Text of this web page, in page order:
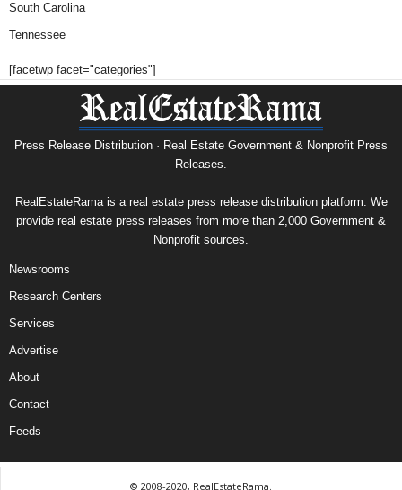
South Carolina
Tennessee
[facetwp facet="categories"]
Press Release Distribution · Real Estate Government & Nonprofit Press
Releases.
RealEstateRama is a real estate press release distribution platform. We
provide real estate press releases from more than 2,000 Government &
Nonprofit sources.
Newsrooms
Research Centers
Services
Advertise
About
Contact
Feeds
© 2008-2020, RealEstateRama.